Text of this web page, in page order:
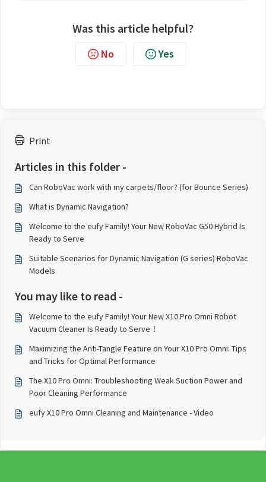
Print
Articles in this folder -
Can RoboVac work with my carpets/floor? (for Bounce Series)
What is Dynamic Navigation?
Welcome to the eufy Family! Your New RoboVac G50 Hybrid Is
Ready to Serve
Suitable Scenarios for Dynamic Navigation (G series) RoboVac
Models
You may like to read -
Welcome to the eufy Family! Your New X10 Pro Omni Robot
Vacuum Cleaner Is Ready to Serve！
Maximizing the Anti-Tangle Feature on Your X10 Pro Omni: Tips
and Tricks for Optimal Performance
The X10 Pro Omni: Troubleshooting Weak Suction Power and
Poor Cleaning Performance
eufy X10 Pro Omni Cleaning and Maintenance - Video
Was this article helpful?
No Yes